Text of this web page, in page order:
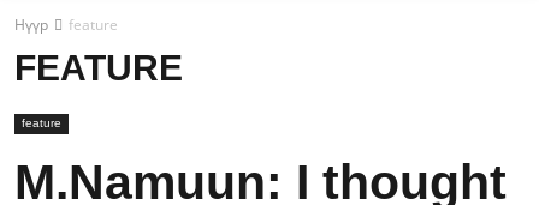
Нүүр feature
FEATURE
feature
M.Namuun: I thought